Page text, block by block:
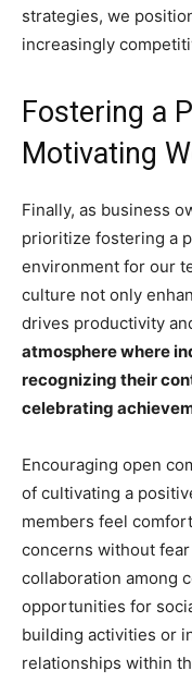
strategies, we
increasingly
Fostering a
Motivating
Finally, as business
prioritize fostering a
environment for our
culture not only
drives productivity
atmosphere where
recognizing their
celebrating
Encouraging open
of cultivating a
members feel
concerns without
collaboration among
opportunities for
building activities or
relationships within